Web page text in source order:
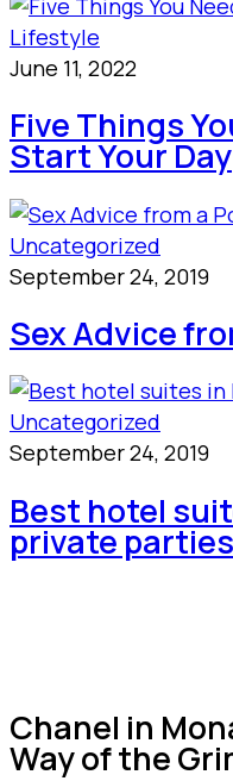
Lifestyle
June 11, 2022
Five Things
Start Your Day
Uncategorized
September 24, 2019
Sex Advice
Uncategorized
September 24, 2019
Best hotel
private parties
Chanel in
Way of the